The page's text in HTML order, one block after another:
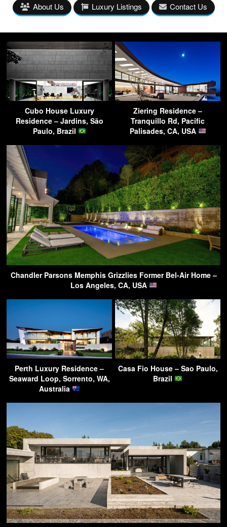
About Us Luxury Listings Contact Us
Cubo House Luxury
Residence – Jardins, São
Paulo, Brazil
Ziering Residence –
Tranquillo Rd, Pacific
Palisades, CA, USA
Chandler Parsons Memphis Grizzlies Former Bel-Air Home –
Los Angeles, CA, USA
Perth Luxury Residence –
Seaward Loop, Sorrento, WA,
Australia
Casa Fio House – Sao Paulo,
Brazil